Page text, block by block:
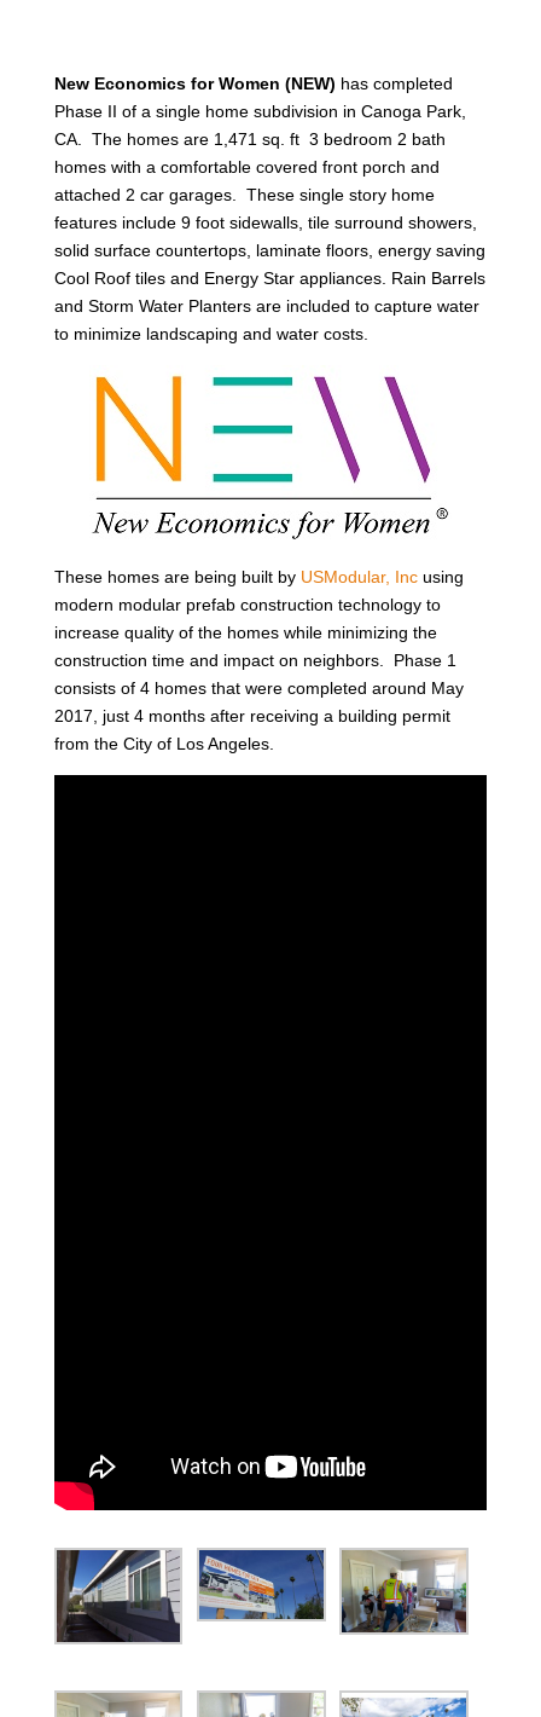
New Economics for Women (NEW) has completed
Phase II of a single home subdivision in Canoga Park,
CA. The homes are 1,471 sq. ft 3 bedroom 2 bath
homes with a comfortable covered front porch and
attached 2 car garages. These single story home
features include 9 foot sidewalls, tile surround showers,
solid surface countertops, laminate floors, energy saving
Cool Roof tiles and Energy Star appliances. Rain Barrels
and Storm Water Planters are included to capture water
to minimize landscaping and water costs.
These homes are being built by USModular, Inc using
modern modular prefab construction technology to
increase quality of the homes while minimizing the
construction time and impact on neighbors. Phase 1
consists of 4 homes that were completed around May
2017, just 4 months after receiving a building permit
from the City of Los Angeles.